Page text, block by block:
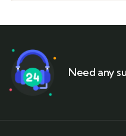
Need any